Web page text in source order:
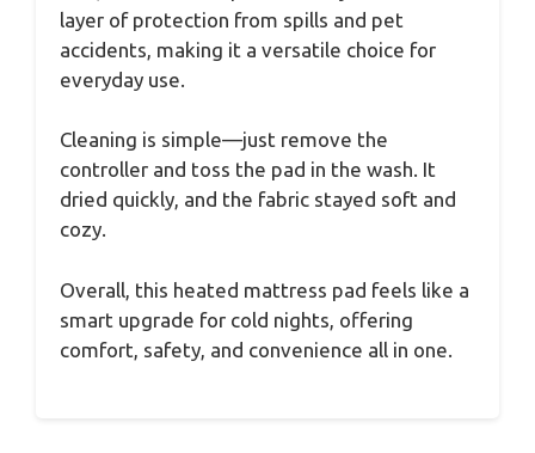
layer of protection from spills and pet
accidents, making it a versatile choice for
everyday use.
Cleaning is simple—just remove the
controller and toss the pad in the wash. It
dried quickly, and the fabric stayed soft and
cozy.
Overall, this heated mattress pad feels like a
smart upgrade for cold nights, offering
comfort, safety, and convenience all in one.